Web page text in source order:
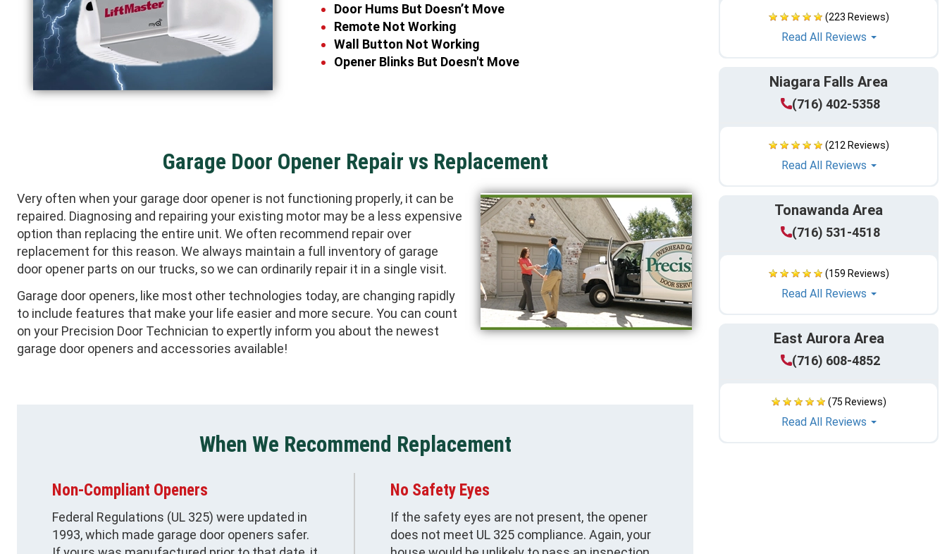
(223 Reviews)
Read All Reviews
Niagara Falls Area
(716) 402-5358
(212 Reviews)
Read All Reviews
Tonawanda Area
(716) 531-4518
(159 Reviews)
Read All Reviews
East Aurora Area
(716) 608-4852
(75 Reviews)
Read All Reviews
Door Hums But Doesn’t Move
Remote Not Working
Wall Button Not Working
Opener Blinks But Doesn't Move
Garage Door Opener Repair vs Replacement
Very often when your garage door opener is not functioning properly, it can be
repaired. Diagnosing and repairing your existing motor may be a less expensive
option than replacing the entire unit. We often recommend repair over
replacement for this reason. We always maintain a full inventory of garage
door opener parts on our trucks, so we can ordinarily repair it in a single visit.
Garage door openers, like most other technologies today, are changing rapidly
to include features that make your life easier and more secure. You can count
on your Precision Door Technician to expertly inform you about the newest
garage door openers and accessories available!
When We Recommend Replacement
Non-Compliant Openers
Federal Regulations (UL 325) were updated in
1993, which made garage door openers safer.
No Safety Eyes
If the safety eyes are not present, the opener
does not meet UL 325 compliance. Again, your